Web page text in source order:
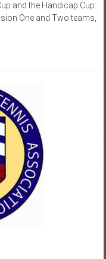
and the Handicap Cup:
One and Two teams,